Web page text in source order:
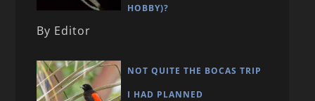
HOBBY)?
By Editor
NOT QUITE THE BOCAS TRIP
I HAD PLANNED